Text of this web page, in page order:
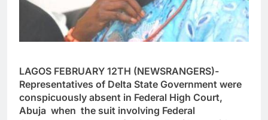
LAGOS FEBRUARY 12TH (NEWSRANGERS)-
Representatives of Delta State Government were
conspicuously absent in Federal High Court,
Abuja when the suit involving Federal